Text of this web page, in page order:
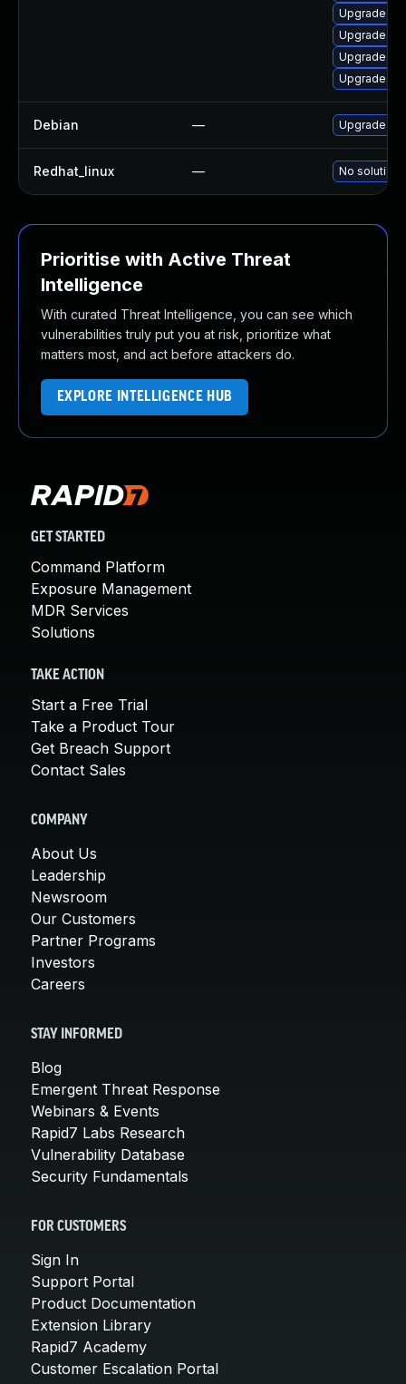
Upgrade
Upgrade
Upgrade
Upgrade
Debian — Upgrade
Redhat_linux — No solution
Prioritise with Active Threat
Intelligence
With curated Threat Intelligence, you can see which
vulnerabilities truly put you at risk, prioritize what
matters most, and act before attackers do.
EXPLORE INTELLIGENCE HUB
GET STARTED
Command Platform
Exposure Management
MDR Services
Solutions
TAKE ACTION
Start a Free Trial
Take a Product Tour
Get Breach Support
Contact Sales
COMPANY
About Us
Leadership
Newsroom
Our Customers
Partner Programs
Investors
Careers
STAY INFORMED
Blog
Emergent Threat Response
Webinars & Events
Rapid7 Labs Research
Vulnerability Database
Security Fundamentals
FOR CUSTOMERS
Sign In
Support Portal
Product Documentation
Extension Library
Rapid7 Academy
Customer Escalation Portal